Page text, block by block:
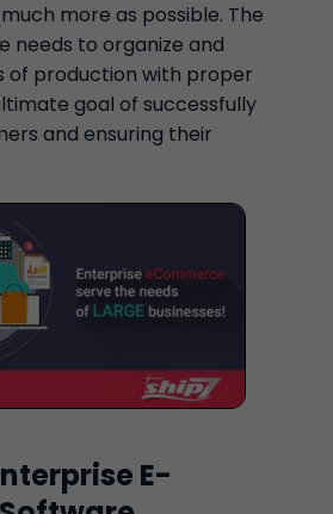
more as possible. The
needs to organize and
production with proper
goal of successfully
and ensuring their
E-